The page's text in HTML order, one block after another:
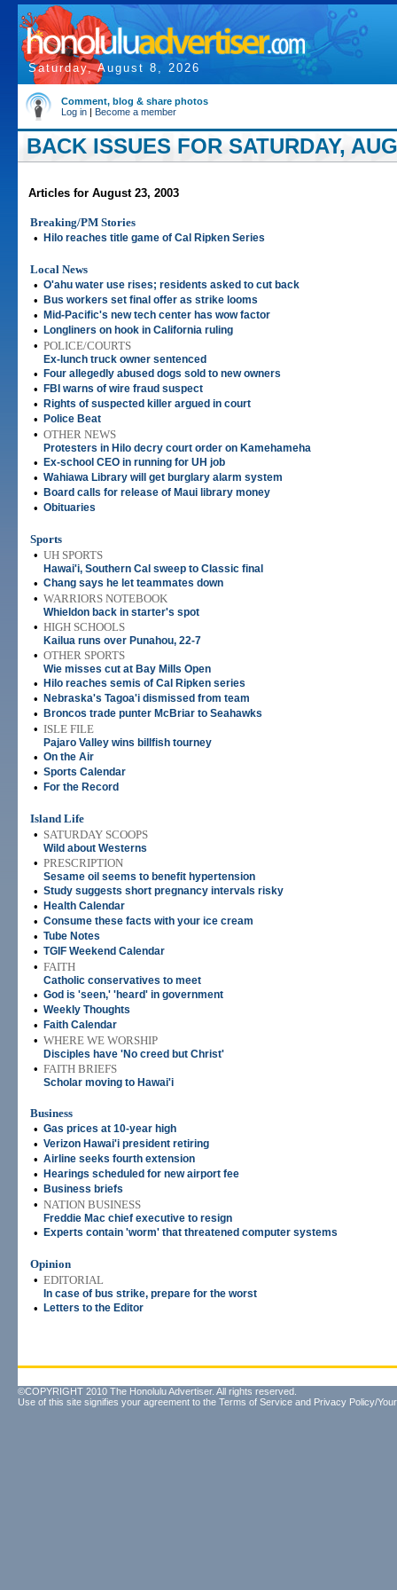
Saturday, August 8, 2026
Comment, blog & share photos
Log in | Become a member
BACK ISSUES FOR SATURDAY,
Articles for August 23, 2003
Breaking/PM Stories
•
Hilo reaches title game of Cal Ripken Series
Local News
• O'ahu water use rises; residents asked to cut back
• Bus workers set final offer as strike looms
• Mid-Pacific's new tech center has wow factor
• Longliners on hook in California ruling
• POLICE/COURTS
Ex-lunch truck owner sentenced
• Four allegedly abused dogs sold to new owners
• FBI warns of wire fraud suspect
• Rights of suspected killer argued in court
• Police Beat
• OTHER NEWS
Protesters in Hilo decry court order on Kamehameha
• Ex-school CEO in running for UH job
• Wahiawa Library will get burglary alarm system
• Board calls for release of Maui library money
• Obituaries
Sports
• UH SPORTS
Hawai'i, Southern Cal sweep to Classic final
• Chang says he let teammates down
• WARRIORS NOTEBOOK
Whieldon back in starter's spot
• HIGH SCHOOLS
Kailua runs over Punahou, 22-7
• OTHER SPORTS
Wie misses cut at Bay Mills Open
• Hilo reaches semis of Cal Ripken series
• Nebraska's Tagoa'i dismissed from team
• Broncos trade punter McBriar to Seahawks
• ISLE FILE
Pajaro Valley wins billfish tourney
• On the Air
• Sports Calendar
• For the Record
Island Life
• SATURDAY SCOOPS
Wild about Westerns
• PRESCRIPTION
Sesame oil seems to benefit hypertension
• Study suggests short pregnancy intervals risky
• Health Calendar
• Consume these facts with your ice cream
• Tube Notes
• TGIF Weekend Calendar
• FAITH
Catholic conservatives to meet
• God is 'seen,' 'heard' in government
• Weekly Thoughts
• Faith Calendar
• WHERE WE WORSHIP
Disciples have 'No creed but Christ'
• FAITH BRIEFS
Scholar moving to Hawai'i
Business
• Gas prices at 10-year high
• Verizon Hawai'i president retiring
• Airline seeks fourth extension
• Hearings scheduled for new airport fee
• Business briefs
• NATION BUSINESS
Freddie Mac chief executive to resign
• Experts contain 'worm' that threatened computer systems
Opinion
• EDITORIAL
In case of bus strike, prepare for the worst
• Letters to the Editor
©COPYRIGHT 2010 The Honolulu Advertiser. All rights reserved.
Use of this site signifies your agreement to the Terms of Service and Privacy Policy/